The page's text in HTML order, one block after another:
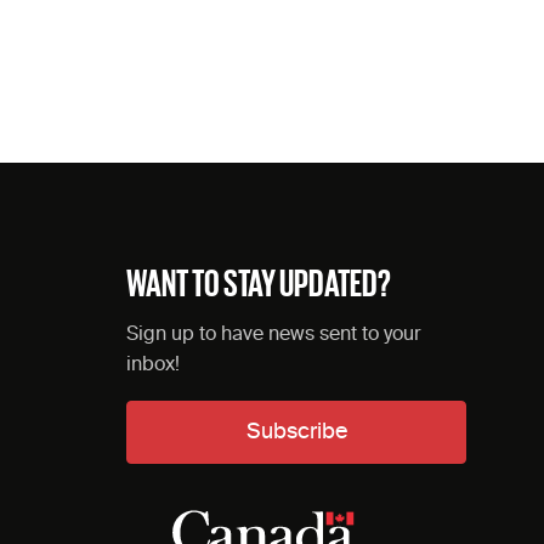
WANT TO STAY UPDATED?
Sign up to have news sent to your
inbox!
Subscribe